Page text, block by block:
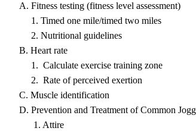
A. Fitness testing (fitness level assessment)
1. Timed one mile/timed two miles
2. Nutritional guidelines
B. Heart rate
1. Calculate exercise training zone
2. Rate of perceived exertion
C. Muscle identification
D. Prevention and Treatment of Common
1. Attire